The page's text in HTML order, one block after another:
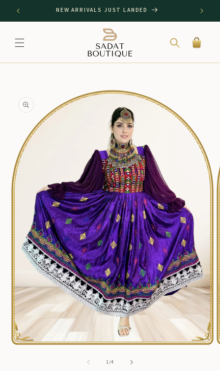
SKIP TO
CONTENT
NEW ARRIVALS JUST LANDED
Cart
INFORMATION
Open
1/of
4